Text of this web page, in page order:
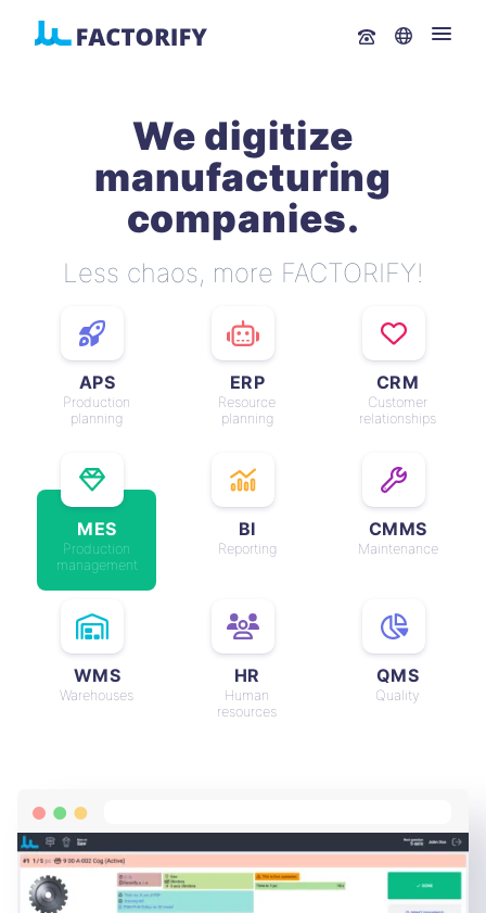
We digitize
manufacturing
companies.
Less chaos, more FACTORIFY!
APS
Production
planning
ERP
Resource
planning
CRM
Customer
relationships
MES
Production
management
BI
Reporting
CMMS
Maintenance
WMS
Warehouses
HR
Human
resources
QMS
Quality